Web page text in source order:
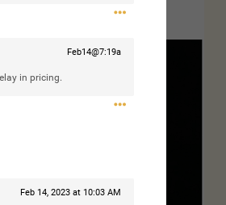
in pricing.
Feb14@7:19a
Feb 14, 2023 at 10:03 AM
to make this complete.